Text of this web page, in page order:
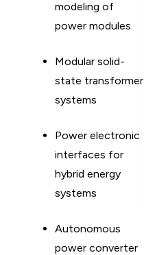
modeling of
power modules
Modular solid-
state transformer
systems
Power electronic
interfaces for
hybrid energy
systems
Autonomous
power converter